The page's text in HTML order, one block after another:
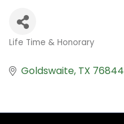
Life Time & Honorary
Goldswaite TX 76844